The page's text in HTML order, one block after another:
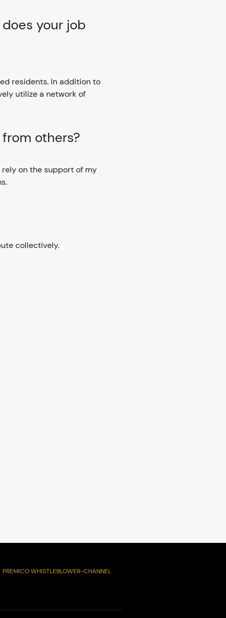
your job
residents. In addition to
utilize a network of
others?
on the support of my
collectively.
PREMICO WHISTLEBLOWER-CHANNEL